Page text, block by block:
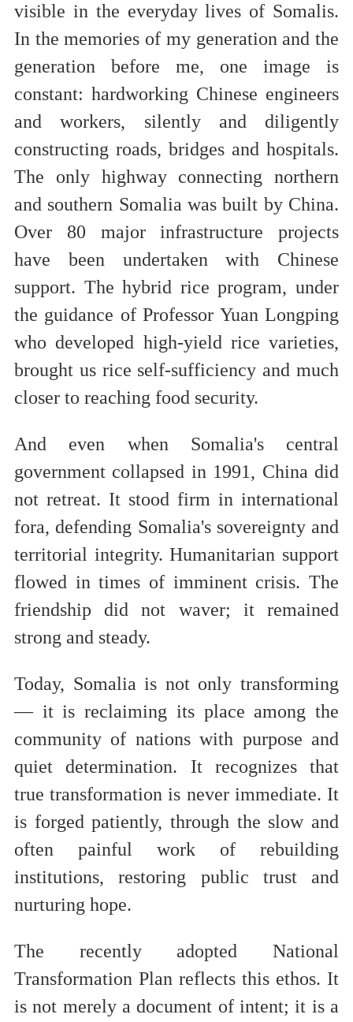
visible in the everyday lives of Somalis.
In the memories of my generation and the
generation before me, one image is
constant: hardworking Chinese engineers
and workers, silently and diligently
constructing roads, bridges and hospitals.
The only highway connecting northern
and southern Somalia was built by China.
Over 80 major infrastructure projects
have been undertaken with Chinese
support. The hybrid rice program, under
the guidance of Professor Yuan Longping
who developed high-yield rice varieties,
brought us rice self-sufficiency and much
closer to reaching food security.
And even when Somalia's central
government collapsed in 1991, China did
not retreat. It stood firm in international
fora, defending Somalia's sovereignty and
territorial integrity. Humanitarian support
flowed in times of imminent crisis. The
friendship did not waver; it remained
strong and steady.
Today, Somalia is not only transforming
— it is reclaiming its place among the
community of nations with purpose and
quiet determination. It recognizes that
true transformation is never immediate. It
is forged patiently, through the slow and
often painful work of rebuilding
institutions, restoring public trust and
nurturing hope.
The recently adopted National
Transformation Plan reflects this ethos. It
is not merely a document of intent; it is a